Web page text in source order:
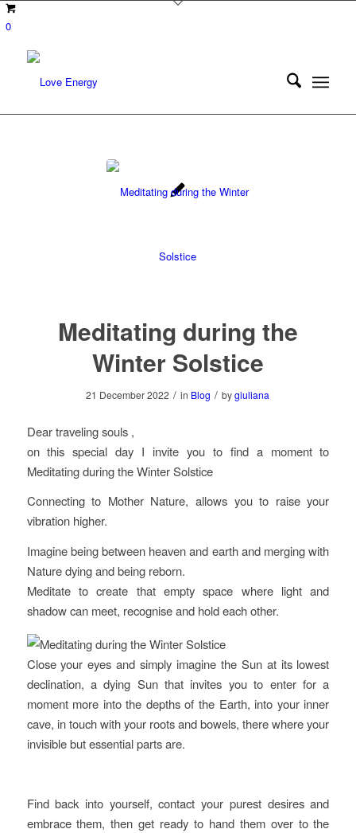
0
Meditating during the
Winter Solstice
21 December 2022 / in Blog / bygiuliana
Dear traveling souls ,
on this special day I invite you to find a moment to
Meditating during the Winter Solstice
Connecting to Mother Nature, allows you to raise your
vibration higher.
Imagine being between heaven and earth and merging with
Nature dying and being reborn.
Meditate to create that empty space where light and
shadow can meet, recognise and hold each other.
Close your eyes and simply imagine the Sun at its lowest
declination, a dying Sun that invites you to enter for a
moment more into the depths of the Earth, into your inner
cave, in touch with your roots and bowels, there where your
invisible but essential parts are.
Find back into yourself, contact your purest desires and
embrace them, then get ready to hand them over to the